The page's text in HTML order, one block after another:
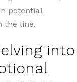
potential
the line.
into